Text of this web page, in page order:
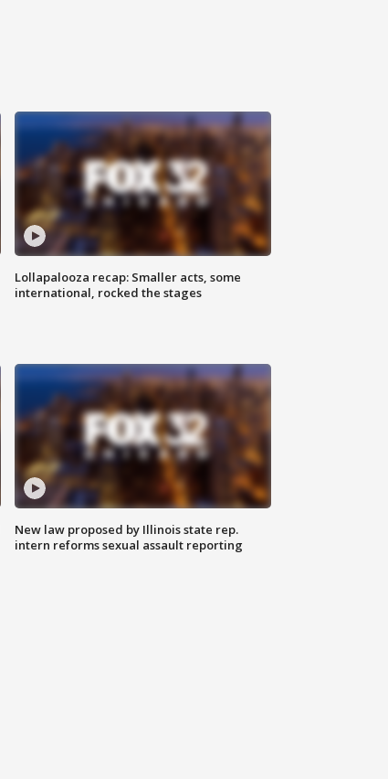
Lollapalooza recap: Smaller acts, some
international, rocked the stages
New law proposed by Illinois state rep.
intern reforms sexual assault reporting